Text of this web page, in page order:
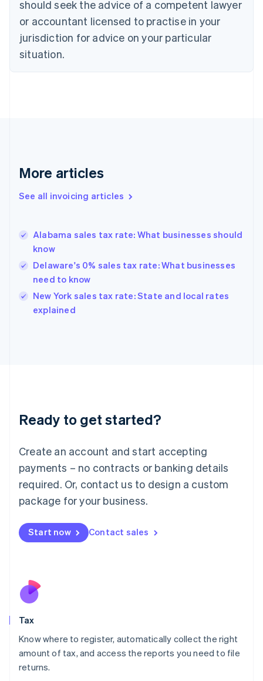
should seek the advice of a competent lawyer
or accountant licensed to practise in your
jurisdiction for advice on your particular
situation.
More articles
See all invoicing articles
Alabama sales tax rate: What businesses should
know
Delaware's 0% sales tax rate: What businesses
need to know
New York sales tax rate: State and local rates
explained
Ready to get started?
Create an account and start accepting
payments – no contracts or banking details
required. Or, contact us to design a custom
package for your business.
Start now Contact sales
Tax
Know where to register, automatically collect the right
amount of tax, and access the reports you need to file
returns.
English Italiano
Cyprus
English
English
Denmark
Germany
DeutschEnglish
Gibraltar
Hong Kong SAR, China
English
Hungary
English
English
Ireland
Deutsch English
Luxembourg
FrançaisDeutsch English
Mainland China
简体中文 English
Malaysia
Malta
English
Nederlands
New Zealand
Poland
English
Portugal